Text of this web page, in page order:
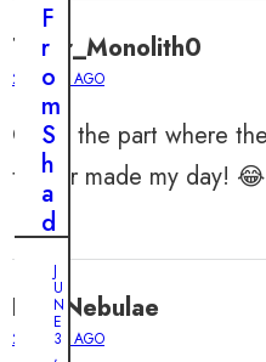
Tiger_Monolith0
2 YEARS AGO
Omg, the part where
the air made my day! 😂
FelixNebulae
2 YEARS AGO
F
r
o
m
S
h
a
d
wJ
U
N
E
3
,